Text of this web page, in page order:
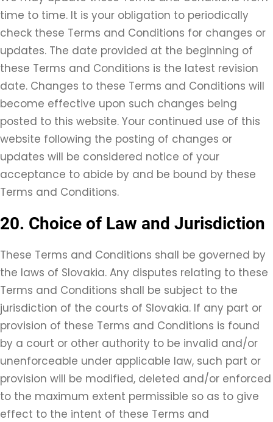
time to time. It is your obligation to periodically
check these Terms and Conditions for changes or
updates. The date provided at the beginning of
these Terms and Conditions is the latest revision
date. Changes to these Terms and Conditions will
become effective upon such changes being
posted to this website. Your continued use of this
website following the posting of changes or
updates will be considered notice of your
acceptance to abide by and be bound by these
Terms and Conditions.
20. Choice of Law and Jurisdiction
These Terms and Conditions shall be governed by
the laws of Slovakia. Any disputes relating to these
Terms and Conditions shall be subject to the
jurisdiction of the courts of Slovakia. If any part or
provision of these Terms and Conditions is found
by a court or other authority to be invalid and/or
unenforceable under applicable law, such part or
provision will be modified, deleted and/or enforced
to the maximum extent permissible so as to give
effect to the intent of these Terms and